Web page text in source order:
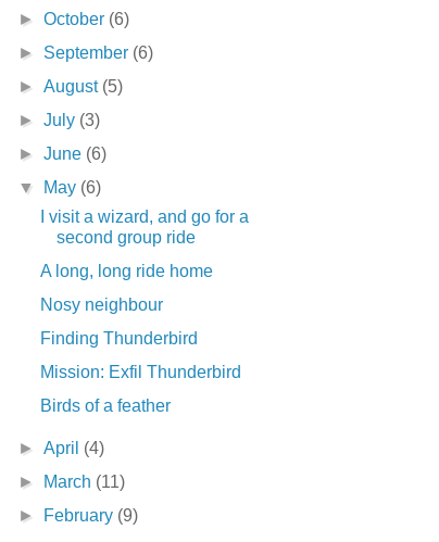
►October (6)
► September (6)
►August (5)
►July (3)
►June (6)
▼
May (6)
I visit a wizard, and go for a
second group ride
A long, long ride home
Nosy neighbour
Finding Thunderbird
Mission: Exfil Thunderbird
Birds of a feather
►April (4)
►
March (11)
►
February (9)